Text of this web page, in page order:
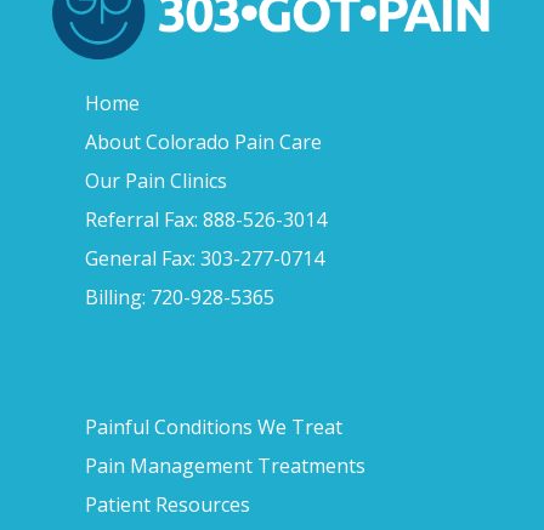
Home
About Colorado Pain Care
Our Pain Clinics
Referral Fax: 888-526-3014
General Fax: 303-277-0714
Billing: 720-928-5365
Painful Conditions We Treat
Pain Management Treatments
Patient Resources